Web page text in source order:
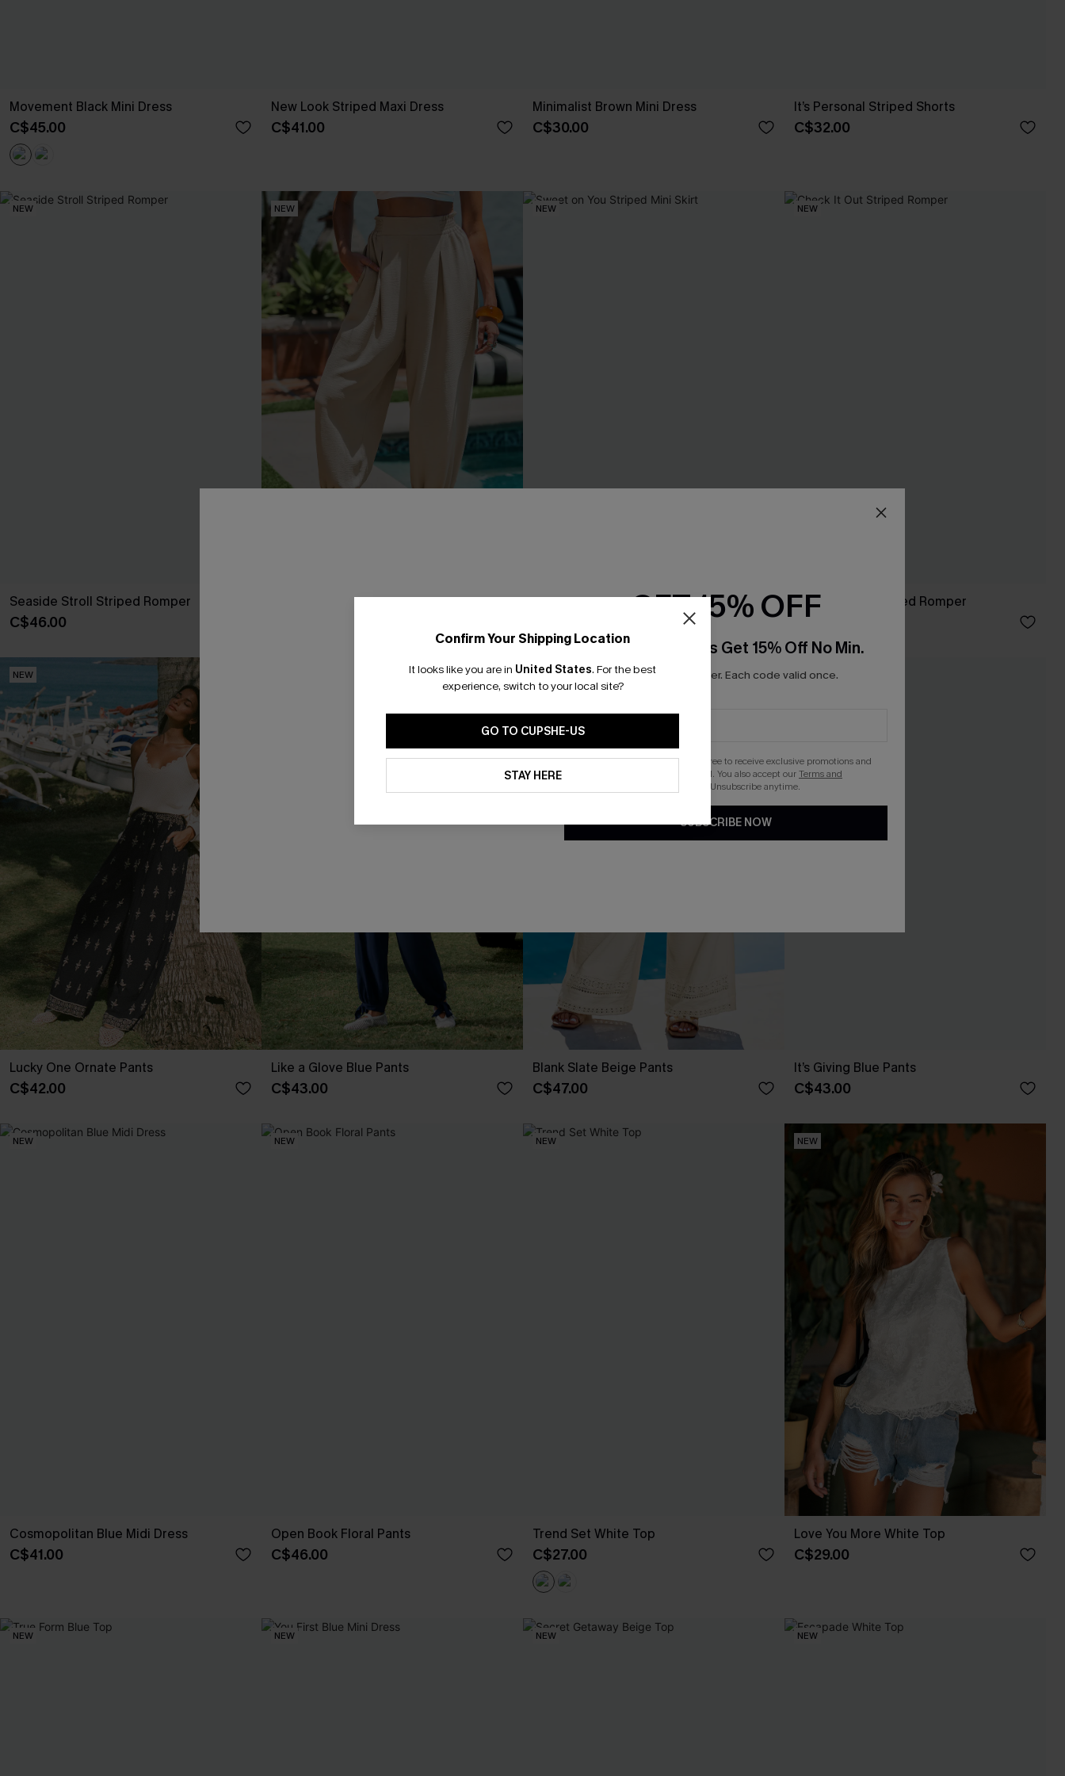
Movement Black Mini Dress
C$45.00
New Look Striped Maxi Dress
C$41.00
Minimalist Brown Mini Dress
C$30.00
It’s Personal Striped Shorts
C$32.00
NEW
Seaside Stroll Striped Romper
C$46.00
NEW
Matter of Fact Beige Pants
NEW
Sweet on You Striped Mini Skirt
NEW
Check It Out Striped Romper
C$45.00
NEW
Lucky One Ornate Pants
C$42.00
Like a Glove Blue Pants
C$43.00
NEW
Blank Slate Beige Pants
C$47.00
NEW
It’s Giving Blue Pants
C$43.00
NEW
Cosmopolitan Blue Midi Dress
C$41.00
NEW
Open Book Floral Pants
C$46.00
NEW
Trend Set White Top
C$27.00
NEW
Love You More White Top
C$29.00
NEW NEW NEW NEW
Confirm Your Shipping Location
It looks like you are in United States. For the best
experience, switch to your local site?
GO TO CUPSHE-US
STAY HERE
GET 15% OFF
Email Subscribers Get 15% Off No Min.
*One code per order. Each code valid once.
By clicking this button, you agree to receive exclusive promotions and
updates from Cupshe via email. You also accept ourTerms and
. Unsubscribe anytime.
SUBSCRIBE NOW